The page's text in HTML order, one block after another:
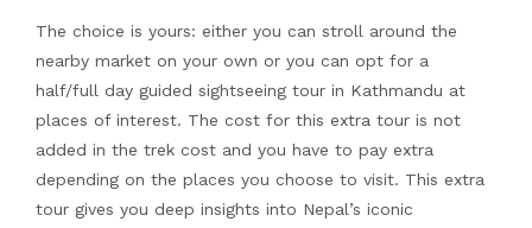
The choice is yours: either you can stroll around the
nearby market on your own or you can opt for a
half/full day guided sightseeing tour in Kathmandu at
places of interest. The cost for this extra tour is not
added in the trek cost and you have to pay extra
depending on the places you choose to visit. This extra
tour gives you deep insights into Nepal’s iconic